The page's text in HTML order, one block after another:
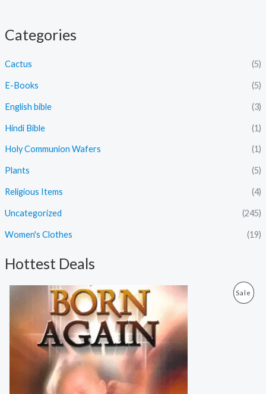
Categories
Cactus (5)
E-Books (5)
English bible (3)
Hindi Bible (1)
Holy Communion Wafers (1)
Plants (5)
Religious Items (4)
Uncategorized (245)
Women's Clothes (19)
Hottest Deals
Sale P
O
n
a
l
p
r
i
C
u
r
r
e
n
t
p
i
c